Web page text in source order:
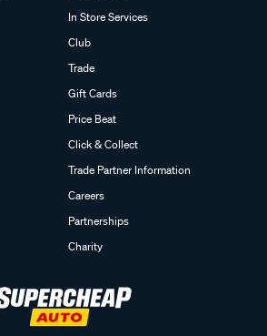
In Store Services
Club
Trade
Gift Cards
Price Beat
Click & Collect
Trade Partner Information
Careers
Partnerships
Charity